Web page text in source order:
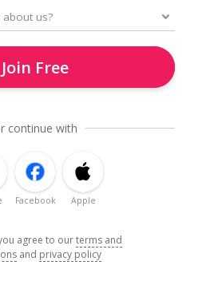
Join Free
continue with
Facebook Apple
agree to ourterms and
and privacy policy